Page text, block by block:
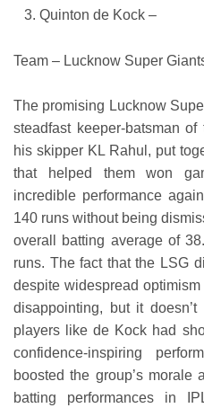
Quinton de Kock –
Team – Lucknow Super
The promising Lucknow
steadfast keeper-batsman
his skipper KL Rahul, put
that helped them won
incredible performance
140 runs without being
overall batting average of
runs. The fact that the LSG
despite widespread
disappointing, but it
players like de Kock had
confidence-inspiring
boosted the group’s
batting performances in